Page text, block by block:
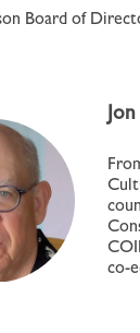
Board of
co-